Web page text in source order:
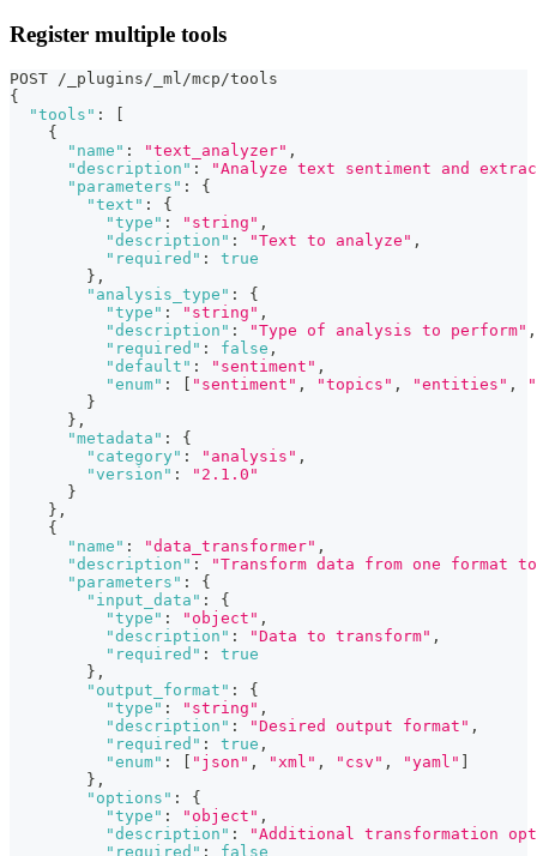
Register multiple tools
POST /_plugins/_ml/mcp/tools
{
"tools" :
{
"name" : "text_analyzer" ,
"description" :
"Analyze text sentiment and
"parameters" :
{
"text" :
{
"type" : "string" ,
"description" : "Text to analyze" ,
"required" :
true
} ,
"analysis_type" :
{
"type" : "string" ,
"description" : "Type of analysis to perform" ,
"required" : false ,
"default" : "sentiment" ,
"enum" : "sentiment" , "topics" , "entities" ,
}
} ,
"metadata" :
{
"category" : "analysis" ,
"version" :
"2.1.0"
}
} ,
{
"name" : "data_transformer" ,
"description" :
"Transform data from one format
"parameters" :
{
"input_data" :
{
"type" : "object" ,
"description" : "Data to transform" ,
"required" :
true
} ,
"output_format" :
{
"type" : "string" ,
"description" : "Desired output format" ,
"required" : true ,
"enum" : "json" , "xml" , "csv" , "yaml"
} ,
"options" :
{
"type" : "object" ,
"description" :
"Additional transformation
"required" :
false